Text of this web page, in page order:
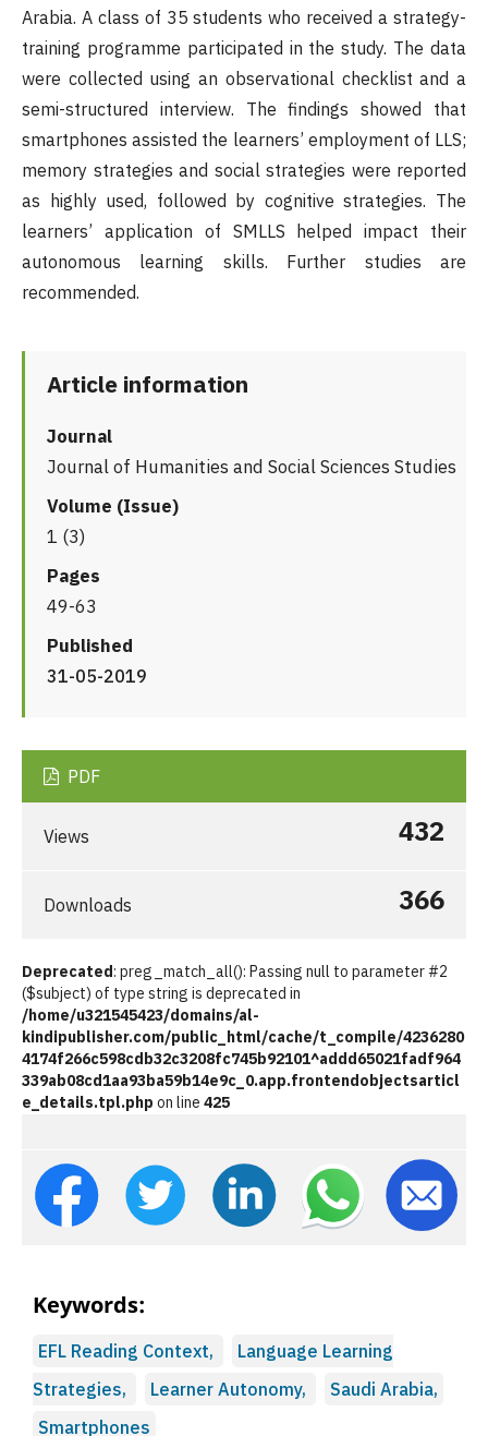
Arabia. A class of 35 students who received a strategy-
training programme participated in the study. The data
were collected using an observational checklist and a
semi-structured interview. The findings showed that
smartphones assisted the learners’ employment of LLS;
memory strategies and social strategies were reported
as highly used, followed by cognitive strategies. The
learners’ application of SMLLS helped impact their
autonomous learning skills. Further studies are
recommended.
Article information
Journal
Journal of Humanities and Social Sciences Studies
Volume (Issue)
1 (3)
Pages
49-63
Published
31-05-2019
PDF
Views 432
Downloads 366
Deprecated: preg_match_all(): Passing null to parameter #2
($subject) of type string is deprecated in
/home/u321545423/domains/al-
kindipublisher.com/public_html/cache/t_compile/4236280
4174f266c598cdb32c3208fc745b92101^addd65021fadf964
339ab08cd1aa93ba59b14e9c_0.app.frontendobjectsarticl
e_details.tpl.php on line 425
Keywords:
EFL Reading Context,
Language Learning
Strategies,
Learner Autonomy,
Saudi Arabia,
Smartphones